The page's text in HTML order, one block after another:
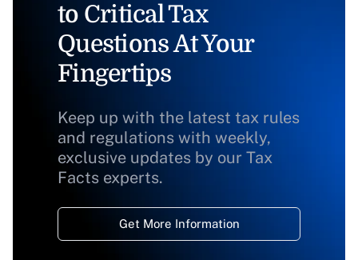
to Critical Tax
Questions At Your
Fingertips
Keep up with the latest tax rules
and regulations with weekly,
exclusive updates by our Tax
Facts experts.
Get More Information